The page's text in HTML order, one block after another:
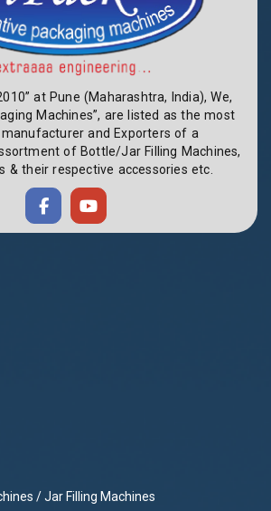
at Pune (Maharashtra, India), We,
Machines”, are listed as the most
and Exporters of a
of Bottle/Jar Filling Machines,
& their respective accessories etc.
/ Jar Filling Machines